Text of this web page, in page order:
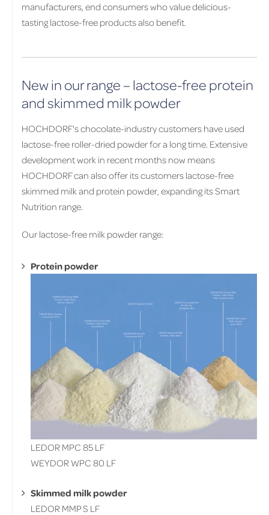
manufacturers, end consumers who value delicious-
tasting lactose-free products also benefit.
New in our range – lactose-free protein
and skimmed milk powder
HOCHDORF's chocolate-industry customers have used
lactose-free roller-dried powder for a long time. Extensive
development work in recent months now means
HOCHDORF can also offer its customers lactose-free
skimmed milk and protein powder, expanding its Smart
Nutrition range.
Our lactose-free milk powder range:
Protein powder
LEDOR MPC 85 LF
WEYDOR WPC 80 LF
Skimmed milk powder
LEDOR MMP S LF